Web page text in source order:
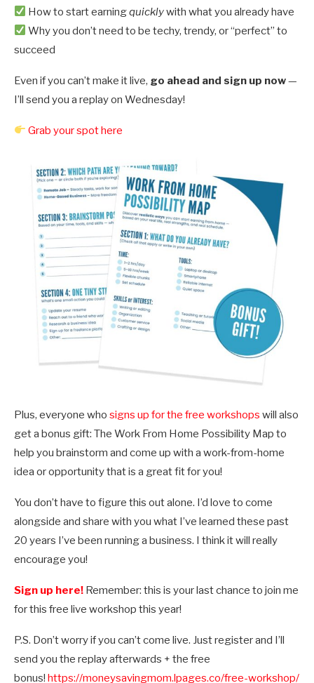
How to start earningquicklywith what you already have
Why you don’t need to be techy, trendy, or “perfect” to
succeed
Even if you can’t make it live, go ahead and sign up now—
I’ll send you a replay on Wednesday!
Grab your spot here
Plus, everyone who signs up for the free workshops will also
get a bonus gift: The Work From Home Possibility Map to
help you brainstorm and come up with a work-from-home
idea or opportunity that is a great fit for you!
You don’t have to figure this out alone. I’d love to come
alongside and share with you what I’ve learned these past
20 years I’ve been running a business. I think it will really
encourage you!
Sign up here! Remember: this is your last chance to join me
for this free live workshop this year!
P.S. Don’t worry if you can’t come live. Just register and I’ll
send you the replay afterwards + the free
bonus! https://moneysavingmom.lpages.co/free-workshop/